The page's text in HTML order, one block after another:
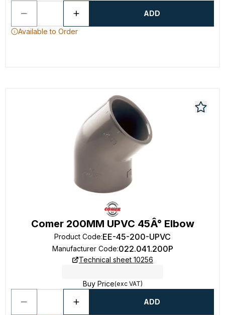
ADD
Available to Order
Comer 200MM UPVC 45Â° Elbow
Product Code:EE-45-200-UPVC
Manufacturer Code:022.041.200P
Technical sheet 10256
Buy Price(exc VAT)
ADD